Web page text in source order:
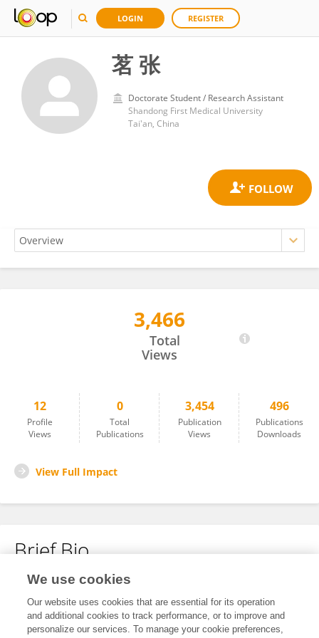
LOGIN REGISTER
茗 张
Doctorate Student / Research Assistant
Shandong First Medical University
Tai'an, China
3,466
Total
Views
12
Profile
Views
0
Total
Publications
3,454
Publication
Views
496
Publications
Downloads
View Full Impact
Brief Bio
No content to display.
We use cookies
Our website uses cookies that are essential for its operation
and additional cookies to track performance, or to improve and
personalize our services. To manage your cookie preferences,